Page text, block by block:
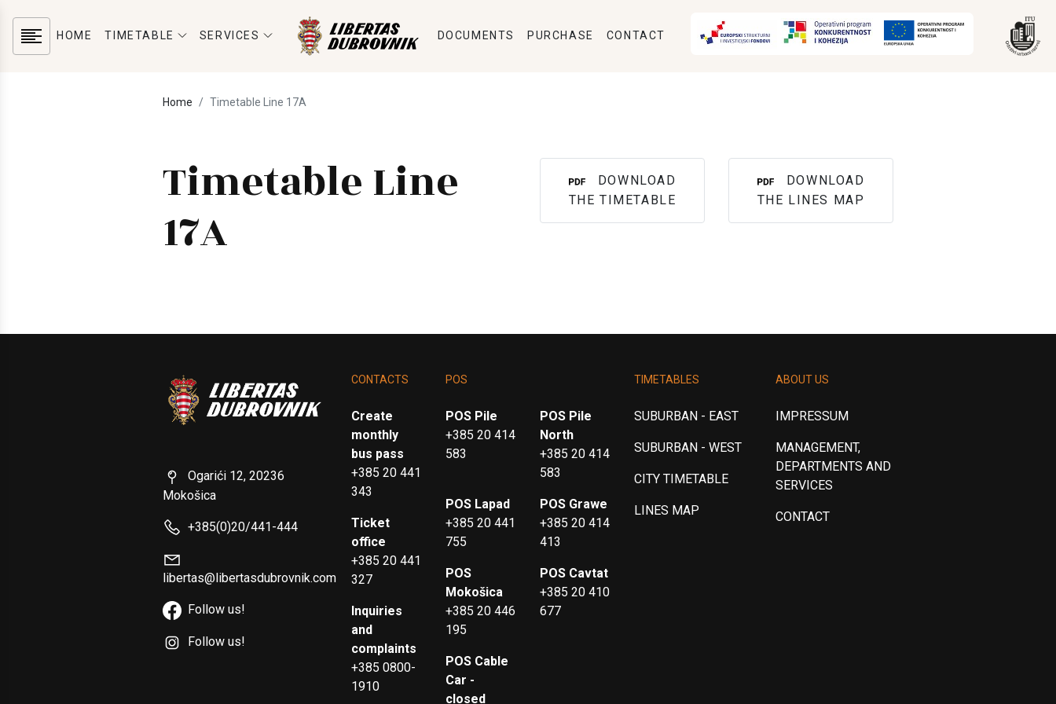
HOME TIMETABLE SERVICES DOCUMENTS PURCHASE CONTACT
Home Timetable Line 17A
Timetable Line
17A
DOWNLOAD
THE TIMETABLE
DOWNLOAD
THE LINES MAP
Ogarići 12, 20236
Mokošica
+385(0)20/441-444
libertas@libertasdubrovnik.com
Follow us!
Follow us!
CONTACTS
Create
monthly
bus pass
+385 20 441
343
Ticket
office
+385 20 441
327
Inquiries
and
complaints
+385 0800-
1910
POS
POS Pile
+385 20 414
583
POS Pile
North
+385 20 414
583
POS Lapad
+385 20 441
755
POS Grawe
+385 20 414
413
POS
Mokošica
+385 20 446
195
POS Cavtat
+385 20 410
677
POS Cable
Car -
closed
TIMETABLES
SUBURBAN - EAST
SUBURBAN - WEST
CITY TIMETABLE
LINES MAP
ABOUT US
IMPRESSUM
MANAGEMENT,
DEPARTMENTS AND
SERVICES
CONTACT